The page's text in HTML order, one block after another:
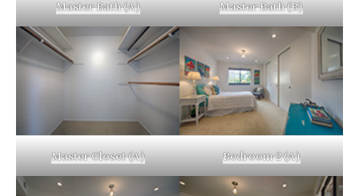
Master Bath (A) Master Bath (B)
Master Closet (A) Bedroom 2 (A)